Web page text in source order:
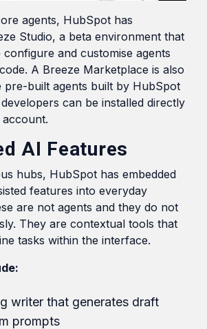
agents, HubSpot has
Studio, a beta environment that
and customise agents
A Breeze Marketplace is also
pre-built agents built by HubSpot
can be installed directly
AI Features
hubs, HubSpot has embedded
features into everyday
are not agents and they do not
They are contextual tools that
tasks within the interface.
writer that generates draft
prompts